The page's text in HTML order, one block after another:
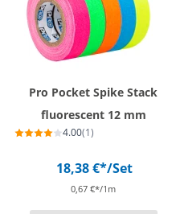
Pro Pocket Spike Stack
fluorescent 12 mm
4.00(1)
18,38 €*/Set
0,67 €*/1m